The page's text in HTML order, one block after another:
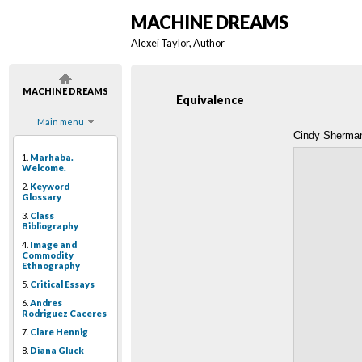
MACHINE DREAMS
Main menu
1. Marhaba.
Welcome.
2. Keyword
Glossary
3. Class
Bibliography
4. Image and
Commodity
Ethnography
5. Critical Essays
6. Andres
Rodriguez Caceres
7. Clare Hennig
8. Diana Gluck
MACHINE DREAMS
Alexei Taylor, Author
Equivalence
Cindy